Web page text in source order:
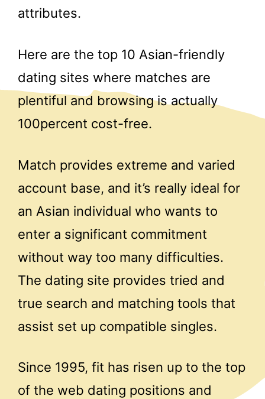
attributes.
Here are the top 10 Asian-friendly
dating sites where matches are
plentiful and browsing is actually
100percent cost-free.
Match provides extreme and varied
account base, and it’s really ideal for
an Asian individual who wants to
enter a significant commitment
without way too many difficulties.
The dating site provides tried and
true search and matching tools that
assist set up compatible singles.
Since 1995, fit has risen up to the top
of the web dating positions and